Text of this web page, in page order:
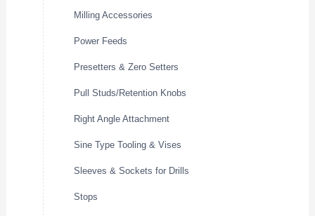
Milling Accessories
Power Feeds
Presetters & Zero Setters
Pull Studs/Retention Knobs
Right Angle Attachment
Sine Type Tooling & Vises
Sleeves & Sockets for Drills
Stops